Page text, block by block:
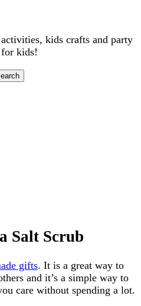
kids crafts and party
for kids!
Salt Scrub
gifts. It is a great way to
and it’s a simple way to
care without spending a lot.